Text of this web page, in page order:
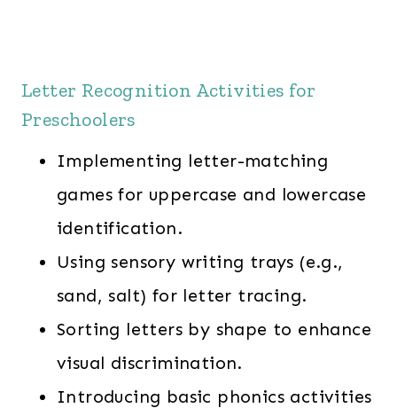
Letter Recognition Activities for
Preschoolers
Implementing letter-matching
games for uppercase and lowercase
identification.
Using sensory writing trays (e.g.,
sand, salt) for letter tracing.
Sorting letters by shape to enhance
visual discrimination.
Introducing basic phonics activities